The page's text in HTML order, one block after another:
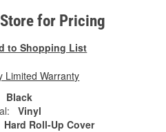
for Pricing
to Shopping List
Limited Warranty
Black
Vinyl
Hard Roll-Up Cover